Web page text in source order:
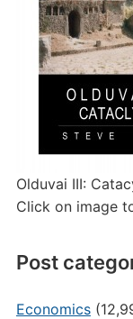
Olduvai III:
Click on image
Post
Economics